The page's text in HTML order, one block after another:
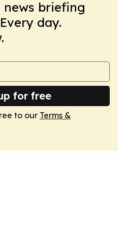
news briefing
day.
for free
to our Terms &